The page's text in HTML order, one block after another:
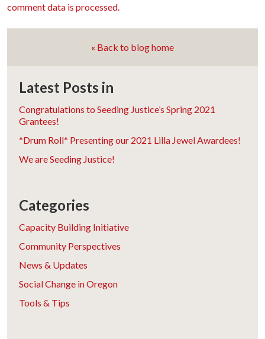
comment data is processed.
« Back to blog home
Latest Posts in
Congratulations to Seeding Justice’s Spring 2021
Grantees!
*Drum Roll* Presenting our 2021 Lilla Jewel Awardees!
We are Seeding Justice!
Categories
Capacity Building Initiative
Community Perspectives
News & Updates
Social Change in Oregon
Tools & Tips